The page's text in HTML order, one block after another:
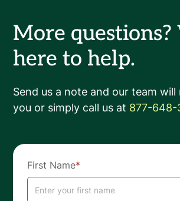
More questions?
here to help.
Send us a note and our team
you or simply call us at 877-648-
First Name*